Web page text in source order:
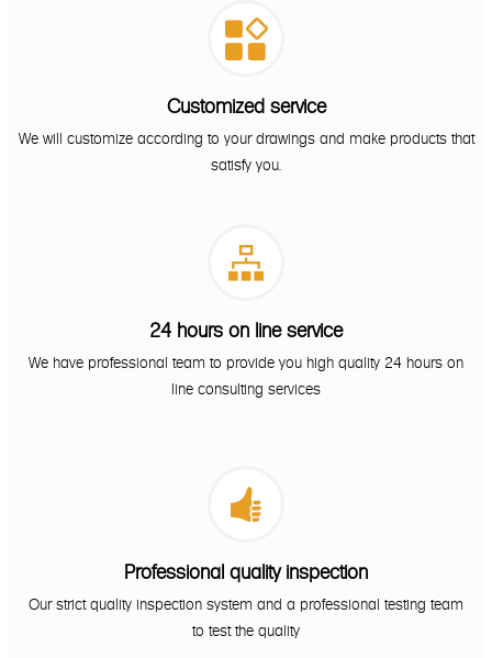

Customized service
We will customize according to your drawings and make products that
satisfy you.

24 hours on line service
We have professional team to provide you high quality 24 hours on
line consulting services

Professional quality inspection
Our strict quality inspection system and a professional testing team
to test the quality